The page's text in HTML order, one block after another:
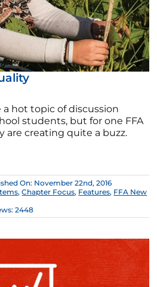
hot topic of discussion
students, but for one FFA
are creating quite a buzz.
On: November 22nd, 2016
,Chapter Focus, Features, FFA New
2448